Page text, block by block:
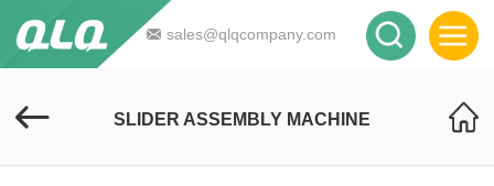
sales@qlqcompany.com
SLIDER ASSEMBLY MACHINE